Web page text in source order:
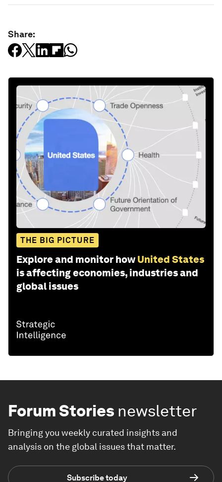
Share:
THE BIG PICTURE
Explore and monitor how United States
is affecting economies, industries and
global issues
Forum Stories newsletter
Bringing you weekly curated insights and
analysis on the global issues that matter.
Subscribe today